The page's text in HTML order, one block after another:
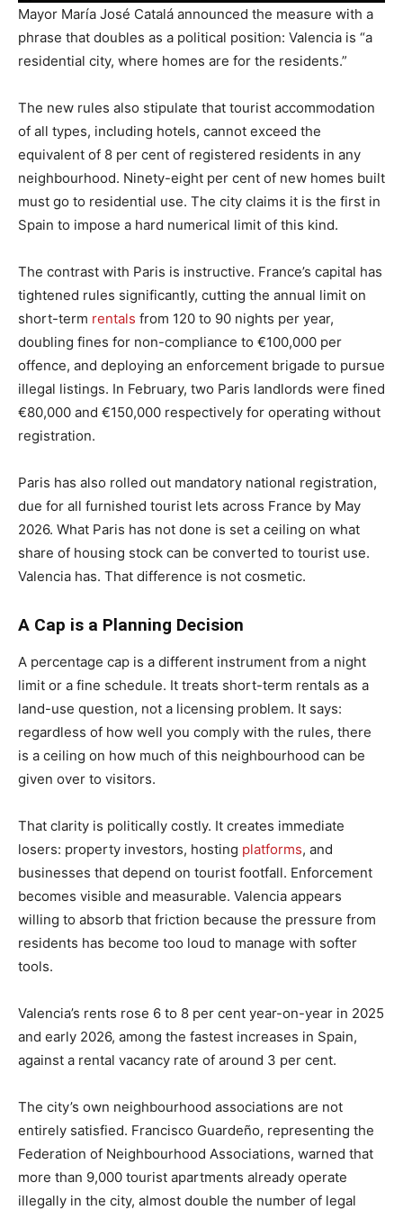
Mayor María José Catalá announced the measure with a
phrase that doubles as a political position: Valencia is “a
residential city, where homes are for the residents.”
The new rules also stipulate that tourist accommodation
of all types, including hotels, cannot exceed the
equivalent of 8 per cent of registered residents in any
neighbourhood. Ninety-eight per cent of new homes built
must go to residential use. The city claims it is the first in
Spain to impose a hard numerical limit of this kind.
The contrast with Paris is instructive. France’s capital has
tightened rules significantly, cutting the annual limit on
short-term rentals from 120 to 90 nights per year,
doubling fines for non-compliance to €100,000 per
offence, and deploying an enforcement brigade to pursue
illegal listings. In February, two Paris landlords were fined
€80,000 and €150,000 respectively for operating without
registration.
Paris has also rolled out mandatory national registration,
due for all furnished tourist lets across France by May
2026. What Paris has not done is set a ceiling on what
share of housing stock can be converted to tourist use.
Valencia has. That difference is not cosmetic.
A Cap is a Planning Decision
A percentage cap is a different instrument from a night
limit or a fine schedule. It treats short-term rentals as a
land-use question, not a licensing problem. It says:
regardless of how well you comply with the rules, there
is a ceiling on how much of this neighbourhood can be
given over to visitors.
That clarity is politically costly. It creates immediate
losers: property investors, hosting platforms, and
businesses that depend on tourist footfall. Enforcement
becomes visible and measurable. Valencia appears
willing to absorb that friction because the pressure from
residents has become too loud to manage with softer
tools.
Valencia’s rents rose 6 to 8 per cent year-on-year in 2025
and early 2026, among the fastest increases in Spain,
against a rental vacancy rate of around 3 per cent.
The city’s own neighbourhood associations are not
entirely satisfied. Francisco Guardeño, representing the
Federation of Neighbourhood Associations, warned that
more than 9,000 tourist apartments already operate
illegally in the city, almost double the number of legal